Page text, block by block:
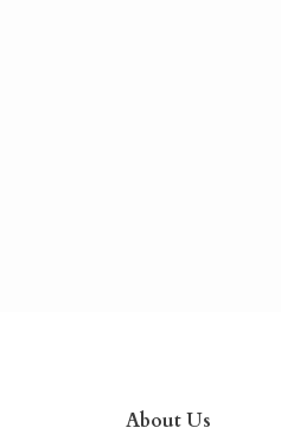
About Us